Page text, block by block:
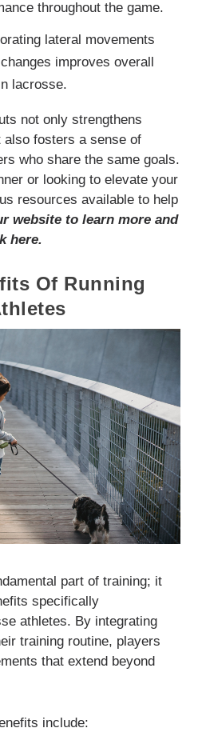
throughout the game.
lateral movements
improves overall
lacrosse.
not only strengthens
fosters a sense of
who share the same goals.
or looking to elevate your
resources available to help
website to learn more and
here.
Of Running
part of training; it
specifically
athletes. By integrating
training routine, players
that extend beyond
include: